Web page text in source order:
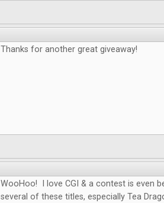
Thanks for another great giveaway!
WooHoo! I love CGI & a contest is even
several of these titles, especially Tea